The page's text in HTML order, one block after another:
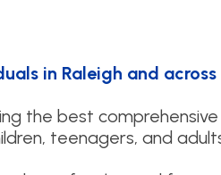
in Raleigh and across
the best comprehensive
teenagers, and